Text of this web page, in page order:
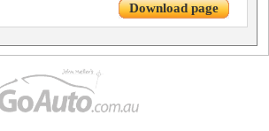
Download page